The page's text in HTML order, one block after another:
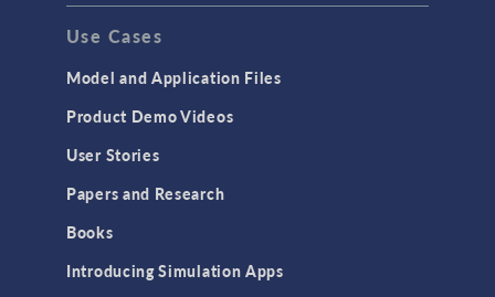
Use Cases
Model and Application Files
Product Demo Videos
User Stories
Papers and Research
Books
Introducing Simulation Apps